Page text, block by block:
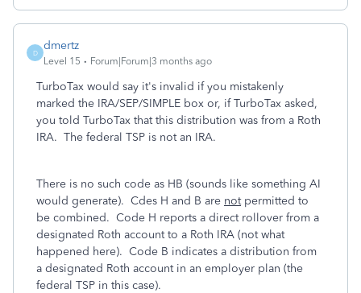
D
dmertz
Level 15 Forum|Forum|3 months ago
TurboTax would say it's invalid if you mistakenly
marked the IRA/SEP/SIMPLE box or, if TurboTax asked,
you told TurboTax that this distribution was from a Roth
IRA. The federal TSP is not an IRA.
There is no such code as HB (sounds like something AI
would generate). Cdes H and B are notpermitted to
be combined. Code H reports a direct rollover from a
designated Roth account to a Roth IRA (not what
happened here). Code B indicates a distribution from
a designated Roth account in an employer plan (the
federal TSP in this case).